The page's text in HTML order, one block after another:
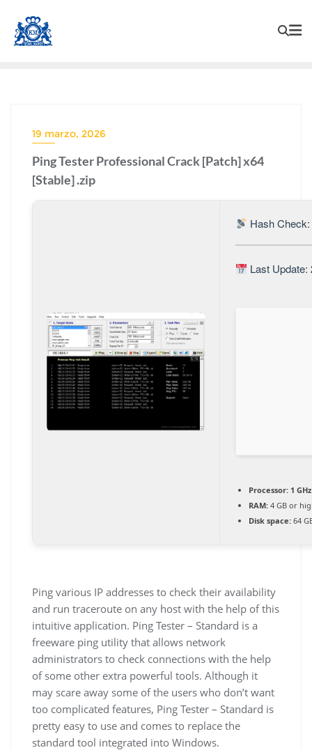
19 marzo, 2026
Ping Tester Professional Crack [Patch] x64
[Stable] .zip
Hash
Last Update:
Processor: 1
RAM: 4 GB or
Disk space: 64
Ping various IP addresses to check their availability
and run traceroute on any host with the help of this
intuitive application. Ping Tester – Standard is a
freeware ping utility that allows network
administrators to check connections with the help
of some other extra powerful tools. Although it
may scare away some of the users who don’t want
too complicated features, Ping Tester – Standard is
pretty easy to use and comes to replace the
standard tool integrated into Windows.